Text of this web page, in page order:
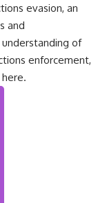
evasion, an
and
of
enforcement,
here.